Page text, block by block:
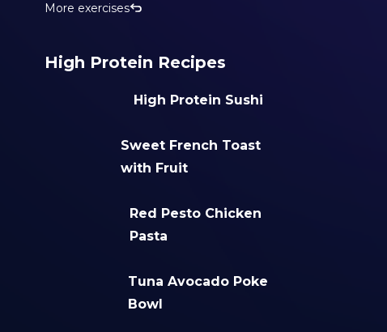
More exercises
High Protein Recipes
High Protein Sushi
Sweet French Toast
with Fruit
Red Pesto Chicken
Pasta
Tuna Avocado Poke
Bowl